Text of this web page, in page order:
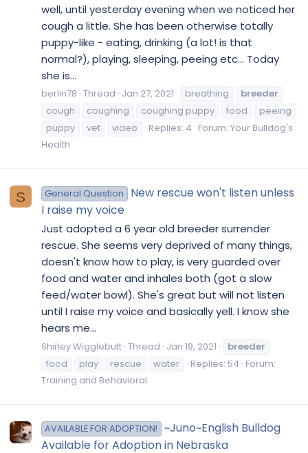
well, until yesterday evening when we noticed her
cough a little. She has been otherwise totally
puppy-like - eating, drinking (a lot! is that
normal?), playing, sleeping, peeing etc... Today
she is...
berlin78 Thread Jan 27, 2021 breathing
breeder
cough
coughing coughing puppy food
peeing
puppy
vet video Replies: 4 Forum: Your Bulldog's
Health
S General Question
New rescue won't listen unless
I raise my voice
Just adopted a 6 year old breeder surrender
rescue. She seems very deprived of many things,
doesn't know how to play, is very guarded over
food and water and inhales both (got a slow
feed/water bowl). She's great but will not listen
until I raise my voice and basically yell. I know she
hears me...
Shirley Wigglebutt Thread Jan 19, 2021
breeder
food
play rescue water Replies: 54 Forum:
Training and Behavioral
AVAILABLE FOR ADOPTION!
~Juno~English Bulldog
Available for Adoption in Nebraska